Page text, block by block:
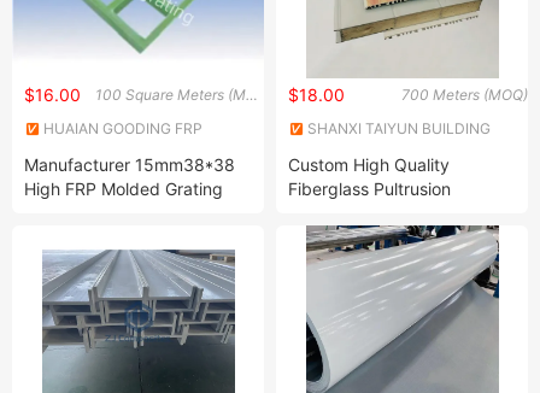
100 Square Meters (MOQ)
$16.00
HUAIAN GOODING FRP
Manufacturer 15mm38*38
High FRP Molded Grating
700 Meters (MOQ)
$18.00
SHANXI TAIYUN BUILDING
Custom High Quality
Fiberglass Pultrusion